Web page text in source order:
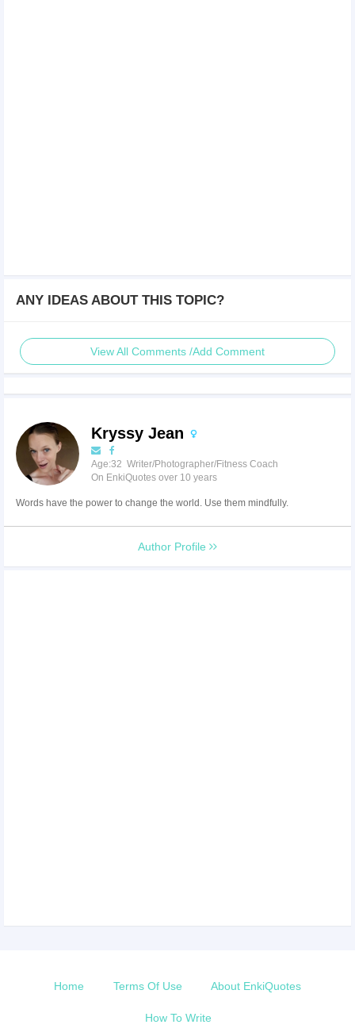
ANY IDEAS ABOUT THIS TOPIC?
View All Comments /Add Comment
Kryssy Jean
Age:32 Writer/Photographer/Fitness Coach
On EnkiQuotes over 10 years
Words have the power to change the world. Use them mindfully.
Author Profile
Home Terms Of Use About EnkiQuotes
How To Write